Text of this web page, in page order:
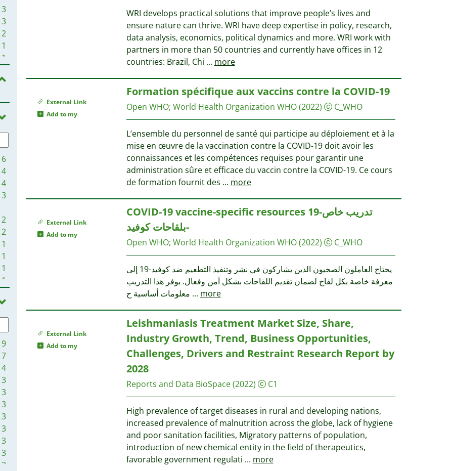
3
3
3
3
3
3
3
2
2
2
2
2
2
2
2
1
1
1
1
1
1
1
1
1
1
1
1
1
1
1
1
3
3
2
1
1
1
1
1
1
1
1
1
1
1
1
1
1
1
1
1
1
1
1
4
4
3
2
2
1
1
1
1
1
1
1
1
1
9
7
4
3
3
3
3
3
3
3
3
WRI develops practical solutions that improve people’s lives and
ensure nature can thrive. WRI have deep expertise in policy, research,
data analysis, economics, political dynamics and more. WRI work with
partners in more than 50 countries and currently have offices in 12
countries: Brazil, Chi ... more
External Link
Add to my
Formation spécifique aux vaccins contre la COVID-19
Open WHO; World Health Organization WHO (2022) C_WHO
L’ensemble du personnel de santé qui participe au déploiement et à la
mise en œuvre de la vaccination contre la COVID-19 doit avoir les
connaissances et les compétences requises pour garantir une
administration sûre et efficace du vaccin contre la COVID-19. Ce cours
de formation fournit des ... more
External Link
Add to my
COVID-19 vaccine-specific resources 19-تدريب خاص
بلقاحات كوفيد-
Open WHO; World Health Organization WHO (2022) C_WHO
يحتاج العاملون الصحيون الذين يشاركون في نشر وتنفيذ التطعيم ضد كوفيد-19 إلى
معرفة خاصة بكل لقاح لضمان تقديم اللقاحات بشكل آمن وفعال. يوفر هذا التدريب
... more
External Link
Add to my
Leishmaniasis Treatment Market Size, Share,
Industry Growth, Trend, Business Opportunities,
Challenges, Drivers and Restraint Research Report by
2028
Reports and Data BioSpace (2022) C1
High prevalence of target diseases in rural and developing nations,
increased prevalence of malnutrition across the globe, lack of hygiene
and poor sanitation facilities, Migratory patterns of population,
introduction of new chemical entity in the field of therapeutics,
favorable government regulati ... more